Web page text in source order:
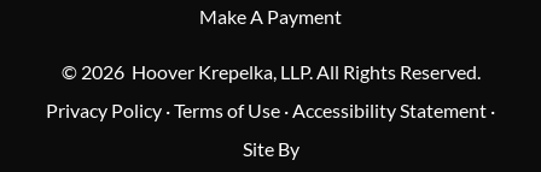
Make A Payment
© 2026 Hoover Krepelka, LLP. All Rights Reserved.
Privacy Policy ·Terms of Use ·Accessibility Statement ·
Site By